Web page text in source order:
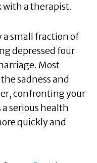
with a therapist.
a small fraction of
depressed four
Most
sadness and
confronting your
serious health
quickly and